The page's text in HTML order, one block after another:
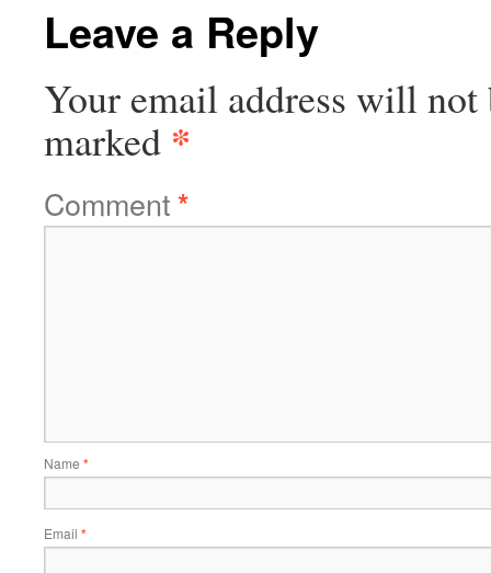
Leave a Reply
Your email address will not
marked *
Comment*
Name *
Email *